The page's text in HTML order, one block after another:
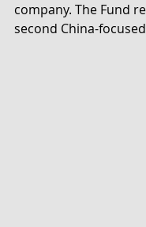
company. The Fund
second China-